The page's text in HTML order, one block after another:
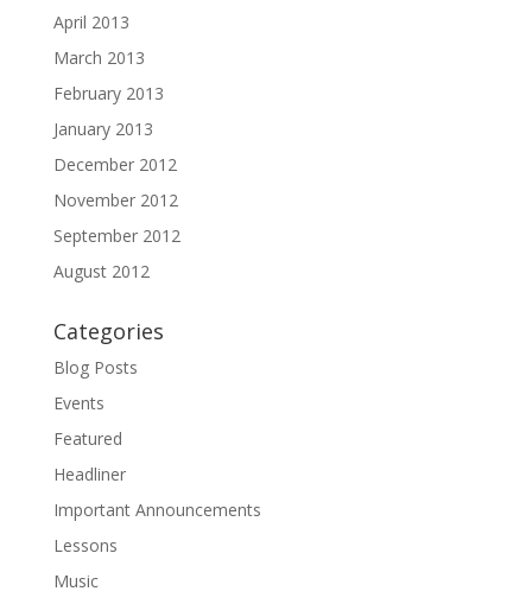
April 2013
March 2013
February 2013
January 2013
December 2012
November 2012
September 2012
August 2012
Categories
Blog Posts
Events
Featured
Headliner
Important Announcements
Lessons
Music